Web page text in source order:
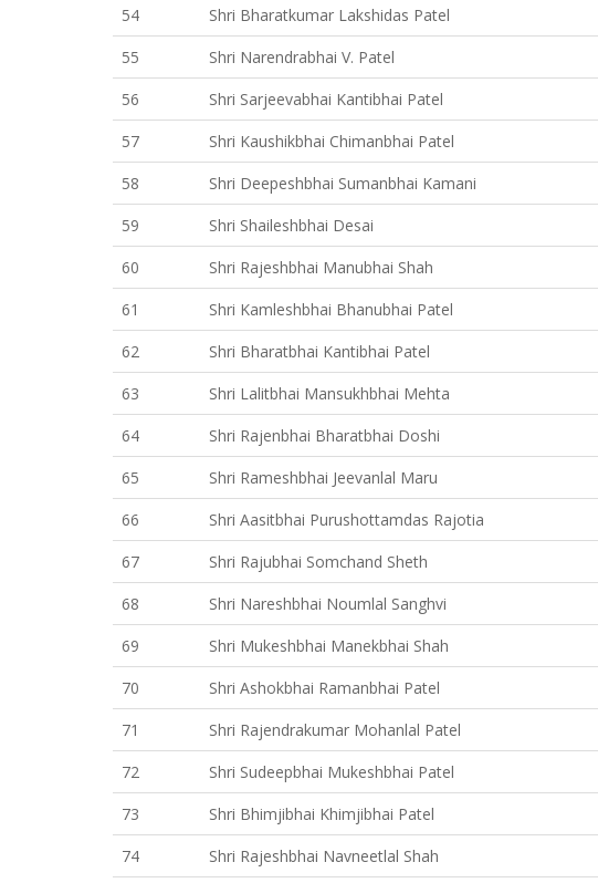
54
Shri Bharatkumar Lakshidas Patel
55
Shri Narendrabhai V. Patel
56
Shri Sarjeevabhai Kantibhai Patel
57
Shri Kaushikbhai Chimanbhai Patel
58
Shri Deepeshbhai Sumanbhai Kamani
59
Shri Shaileshbhai Desai
60
Shri Rajeshbhai Manubhai Shah
61
Shri Kamleshbhai Bhanubhai Patel
62
Shri Bharatbhai Kantibhai Patel
63
Shri Lalitbhai Mansukhbhai Mehta
64
Shri Rajenbhai Bharatbhai Doshi
65
Shri Rameshbhai Jeevanlal Maru
66
Shri Aasitbhai Purushottamdas Rajotia
67
Shri Rajubhai Somchand Sheth
68
Shri Nareshbhai Noumlal Sanghvi
69
Shri Mukeshbhai Manekbhai Shah
70
Shri Ashokbhai Ramanbhai Patel
71
Shri Rajendrakumar Mohanlal Patel
72
Shri Sudeepbhai Mukeshbhai Patel
73
Shri Bhimjibhai Khimjibhai Patel
74
Shri Rajeshbhai Navneetlal Shah